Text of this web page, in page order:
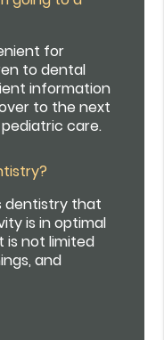
for
to dental
information
to the next
care.
dentistry that
is in optimal
is not limited
and